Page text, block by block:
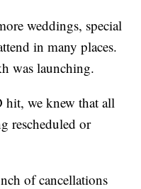
weddings, special
in many places.
was launching.
we knew that all
rescheduled or
of cancellations